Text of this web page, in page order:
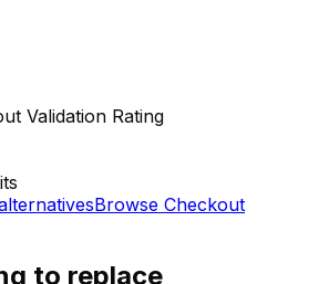
Validation Rating
Browse Checkout
to replace